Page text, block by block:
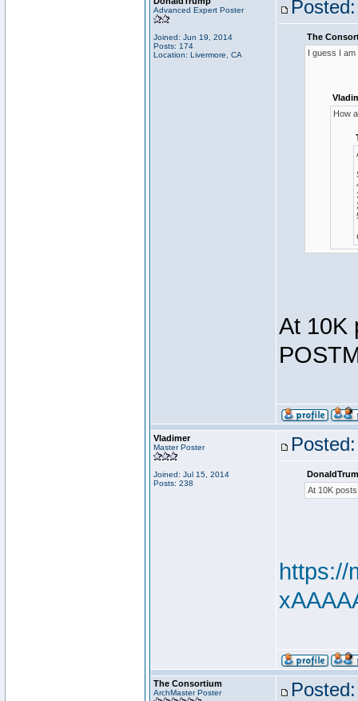
Advanced Expert Poster
Joined: Jun 19, 2014
Posts: 174
Location: Livermore, CA
The
I guess I am
How
At 10K
Vladimer
Master Poster
Joined: Jul 15, 2014
Posts: 238
At 10K
https://
The Consortium
ArchMaster Poster